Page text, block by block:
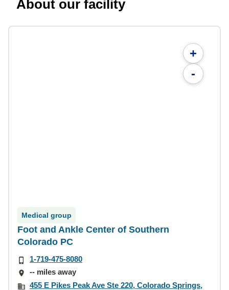
About our facility
+
-
Medical group
Foot and Ankle Center of Southern
Colorado PC
1-719-475-8080
-- miles away
455 E Pikes Peak Ave Ste 220, Colorado Springs,